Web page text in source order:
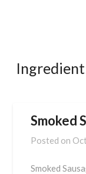
Smoked
Posted on
Smoked